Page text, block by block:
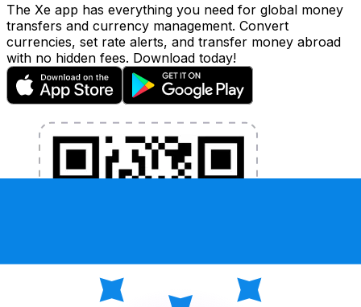
The Xe app has everything you need for global money
transfers and currency management. Convert
currencies, set rate alerts, and transfer money abroad
with no hidden fees. Download today!